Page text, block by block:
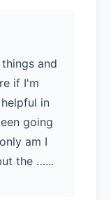
and
if I'm
in
going
am I
the …...